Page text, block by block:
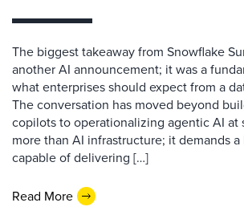
The biggest takeaway from Snowflake
another AI announcement; it was a
what enterprises should expect from a
The conversation has moved beyond
copilots to operationalizing agentic AI at
more than AI infrastructure; it demands
capable of delivering […]
Read More